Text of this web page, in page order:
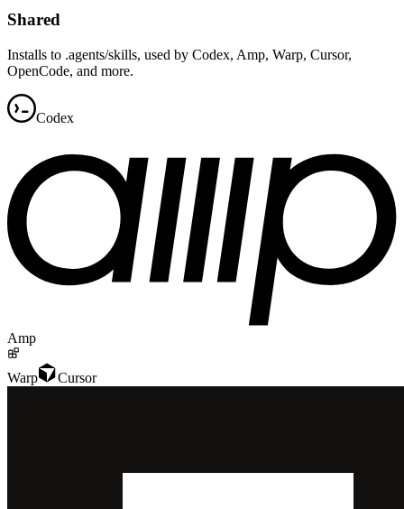
Shared
Installs to .agents/skills, used by Codex, Amp, Warp, Cursor,
OpenCode, and more.
Codex
Amp
Warp Cursor